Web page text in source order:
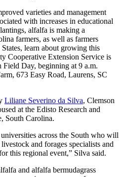
varieties and management
with increases in educational
alfalfa is making a
farmers, as well as farmers
learn about growing this
Cooperative Extension Service is
Day, beginning at 9 a.m.
673 Easy Road, Laurens, SC
Liliane Severino da Silva, Clemson
at the Edisto Research and
South Carolina.
across the South who will
and forages specialists and
this regional event,” Silva said.
and alfalfa bermudagrass